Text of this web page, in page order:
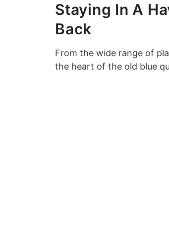
Staying In A
Back
From the wide range of
the heart of the old blue